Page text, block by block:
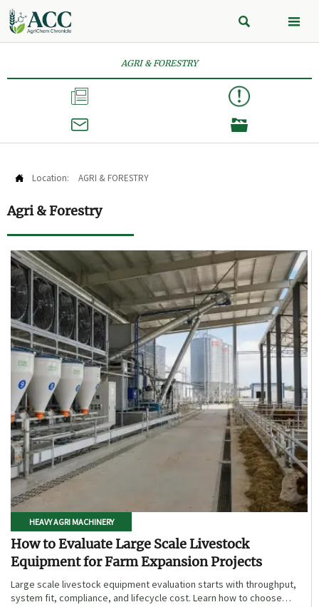
 
AGRI & FORESTRY



 Location: AGRI & FORESTRY
Agri & Forestry
HEAVY AGRI MACHINERY
How to Evaluate Large Scale Livestock
Equipment for Farm Expansion Projects
Large scale livestock equipment evaluation starts with throughput,
system fit, compliance, and lifecycle cost. Learn how to choose